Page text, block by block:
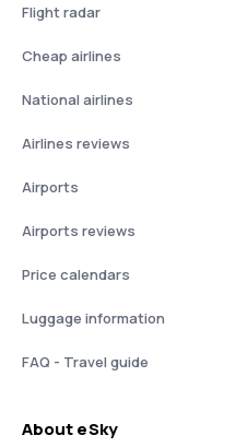
Flight radar
Cheap airlines
National airlines
Airlines reviews
Airports
Airports reviews
Price calendars
Luggage information
FAQ - Travel guide
About eSky